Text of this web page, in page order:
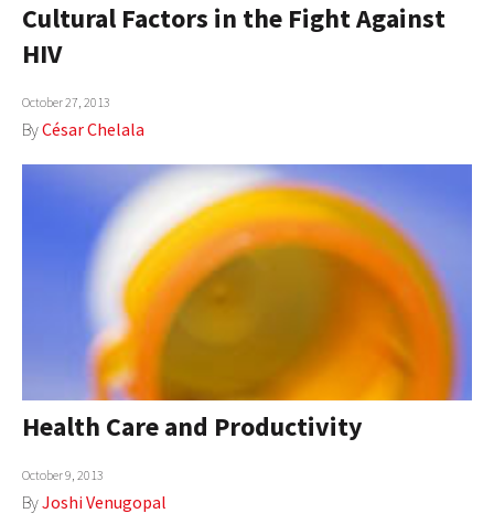
GLOBAL CUISINE
COUNTRIES
AUTHORS
GLOBAL IDEAS CENTER
Cultural Factors in the Fight Against
HIV
October 27, 2013
ByCésar Chelala
Health Care and Productivity
October 9, 2013
ByJoshi Venugopal